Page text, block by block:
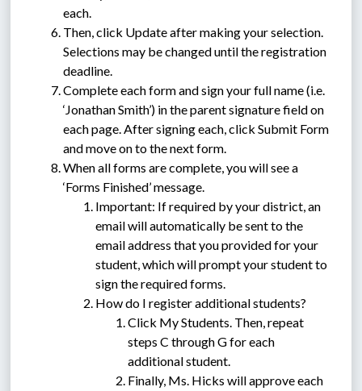
each.
Then, click Update after making your selection.
Selections may be changed until the registration
deadline.
Complete each form and sign your full name (i.e.
‘Jonathan Smith’) in the parent signature field on
each page. After signing each, click Submit Form
and move on to the next form.
When all forms are complete, you will see a
‘Forms Finished’ message.
Important: If required by your district, an
email will automatically be sent to the
email address that you provided for your
student, which will prompt your student to
sign the required forms.
How do I register additional students?
Click My Students. Then, repeat
steps C through G for each
additional student.
Finally, Ms. Hicks will approve each